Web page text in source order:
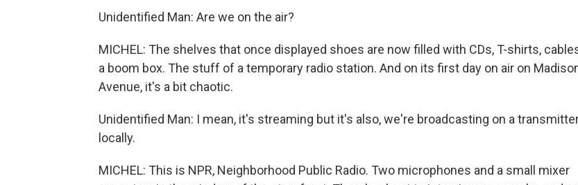
Unidentified Man: Are we on the air?
MICHEL: The shelves that once displayed shoes are now filled with CDs, T-shirts,
a boom box. The stuff of a temporary radio station. And on its first day on air on
Avenue, it's a bit chaotic.
Unidentified Man: I mean, it's streaming but it's also, we're broadcasting on a
locally.
MICHEL: This is NPR, Neighborhood Public Radio. Two microphones and a small mixer